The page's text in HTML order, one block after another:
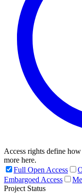
Access rights define
more here.
Full Open Access
Embargoed Access
Project Status